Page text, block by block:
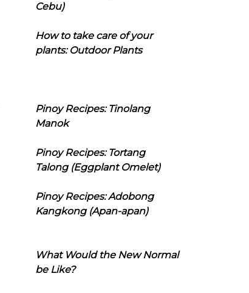
Cebu)
How to take care of your
plants: Outdoor Plants
Pinoy Recipes: Tinolang
Manok
Pinoy Recipes: Tortang
Talong (Eggplant Omelet)
Pinoy Recipes: Adobong
Kangkong (Apan-apan)
What Would the New Normal
be Like?